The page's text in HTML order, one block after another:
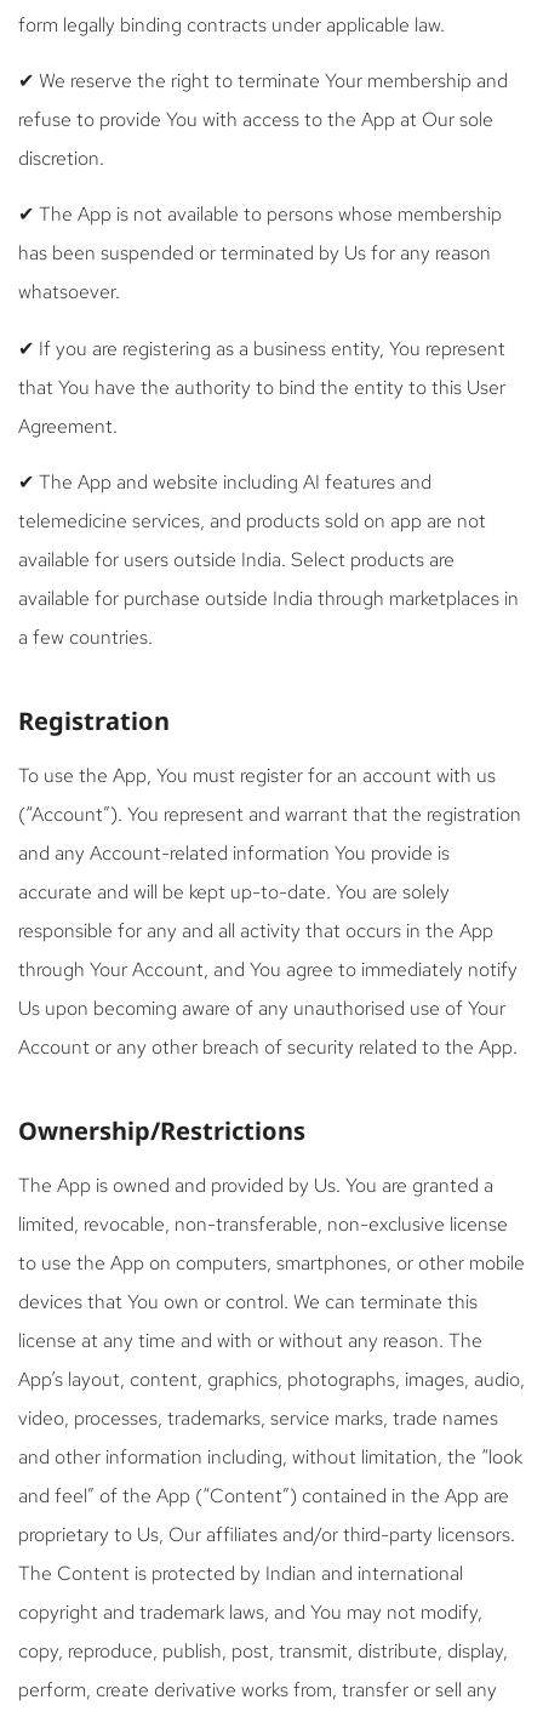
form legally binding contracts under applicable law.
✔ We reserve the right to terminate Your membership and
refuse to provide You with access to the App at Our sole
discretion.
✔ The App is not available to persons whose membership
has been suspended or terminated by Us for any reason
whatsoever.
✔ If you are registering as a business entity, You represent
that You have the authority to bind the entity to this User
Agreement.
✔ The App and website including AI features and
telemedicine services, and products sold on app are not
available for users outside India. Select products are
available for purchase outside India through marketplaces in
a few countries.
Registration
To use the App, You must register for an account with us
(“Account”). You represent and warrant that the registration
and any Account-related information You provide is
accurate and will be kept up-to-date. You are solely
responsible for any and all activity that occurs in the App
through Your Account, and You agree to immediately notify
Us upon becoming aware of any unauthorised use of Your
Account or any other breach of security related to the App.
Ownership/Restrictions
The App is owned and provided by Us. You are granted a
limited, revocable, non-transferable, non-exclusive license
to use the App on computers, smartphones, or other mobile
devices that You own or control. We can terminate this
license at any time and with or without any reason. The
App’s layout, content, graphics, photographs, images, audio,
video, processes, trademarks, service marks, trade names
and other information including, without limitation, the “look
and feel” of the App (“Content”) contained in the App are
proprietary to Us, Our affiliates and/or third-party licensors.
The Content is protected by Indian and international
copyright and trademark laws, and You may not modify,
copy, reproduce, publish, post, transmit, distribute, display,
perform, create derivative works from, transfer or sell any